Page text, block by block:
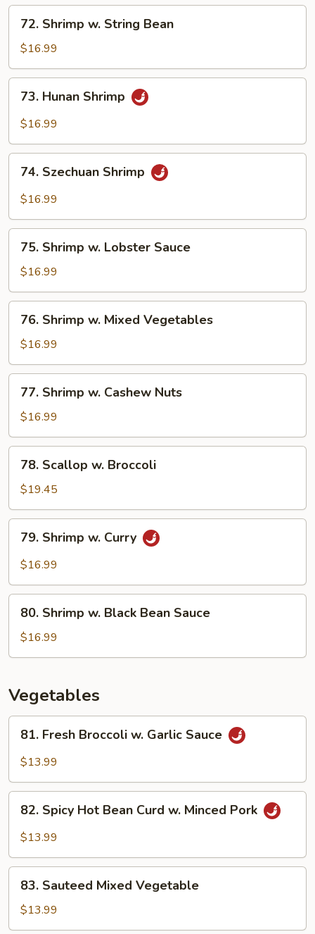
Broccoli
Shrimp
String
Bean
72. Shrimp w. String Bean
$16.99
Hunan
Shrimp
73. Hunan Shrimp
$16.99
Szechuan
Shrimp
74. Szechuan Shrimp
$16.99
Shrimp
Lobster
Sauce
75. Shrimp w. Lobster Sauce
$16.99
Shrimp
Mixed
Vegetables
76. Shrimp w. Mixed Vegetables
$16.99
Shrimp
Cashew
Nuts
77. Shrimp w. Cashew Nuts
$16.99
Scallop
Broccoli
78. Scallop w. Broccoli
$19.45
Shrimp
79. Shrimp w. Curry
$16.99
Shrimp
Black
Sauce
80. Shrimp w. Black Bean Sauce
$16.99
Vegetables
Fresh
Broccoli
Garlic
Sauce
81. Fresh Broccoli w. Garlic Sauce
$13.99
Spicy
Hot
Curd
Minced
Pork
82. Spicy Hot Bean Curd w. Minced Pork
$13.99
Sauteed
Mixed
Vegetable
83. Sauteed Mixed Vegetable
$13.99